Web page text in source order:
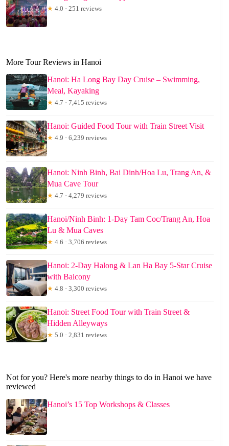
★ 4.0 · 251 reviews
More Tour Reviews in Hanoi
Hanoi: Ha Long Bay Day Cruise – Swimming,
Meal, Kayaking
★ 4.7 · 7,415 reviews
Hanoi: Guided Food Tour with Train Street Visit
★ 4.9 · 6,239 reviews
Hanoi: Ninh Binh, Bai Dinh/Hoa Lu, Trang An, &
Mua Cave Tour
★ 4.7 · 4,279 reviews
Hanoi/Ninh Binh: 1-Day Tam Coc/Trang An, Hoa
Lu & Mua Caves
★ 4.6 · 3,706 reviews
Hanoi: 2-Day Halong & Lan Ha Bay 5-Star Cruise
with Balcony
★ 4.8 · 3,300 reviews
Hanoi: Street Food Tour with Train Street &
Hidden Alleyways
★ 5.0 · 2,831 reviews
Not for you? Here's more nearby things to do in Hanoi we have
reviewed
Hanoi’s 15 Top Workshops & Classes